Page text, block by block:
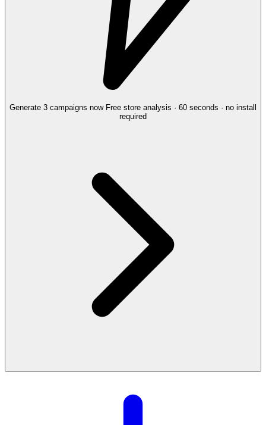
Generate 3 campaigns now Free store analysis · 60 seconds · no install
required